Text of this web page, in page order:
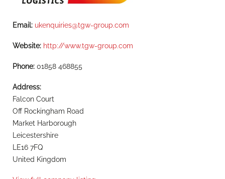
Email: ukenquiries@tgw-group.com
Website: http://www.tgw-group.com
Phone: 01858 468855
Address:
Falcon Court
Off Rockingham Road
Market Harborough
Leicestershire
LE16 7FQ
United Kingdom